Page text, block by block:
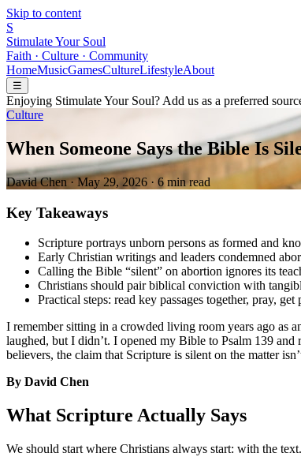
Skip to content
S
Stimulate Your Soul
Faith · Culture · Community
HomeMusicGamesCultureLifestyleAbout
☰
Enjoying Stimulate Your Soul? Add us as a preferred
Culture
When Someone Says the Bible Is
David Chen · May 29, 2026 · 6 min read
Key Takeaways
Scripture portrays unborn persons as formed and
Early Christian writings and leaders condemned
Calling the Bible “silent” on abortion ignores its
Christians should pair biblical conviction with
Practical steps: read key passages together, pray,
I remember sitting in a crowded living room years ago as
laughed, but I didn’t. I opened my Bible to Psalm 139
believers, the claim that Scripture is silent on the matter
By David Chen
What Scripture Actually Says
We should start where Christians always start: with the